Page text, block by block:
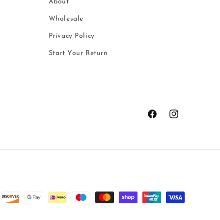
About
Wholesale
Privacy Policy
Start Your Return
FacebookInstagram